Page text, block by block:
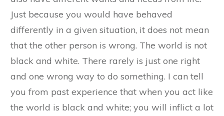
Just because you would have behaved
differently in a given situation, it does not mean
that the other person is wrong. The world is not
black and white. There rarely is just one right
and one wrong way to do something. I can tell
you from past experience that when you act like
the world is black and white; you will inflict a lot